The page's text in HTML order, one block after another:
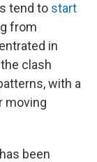
tend to start
from
in
clash
with a
moving
been